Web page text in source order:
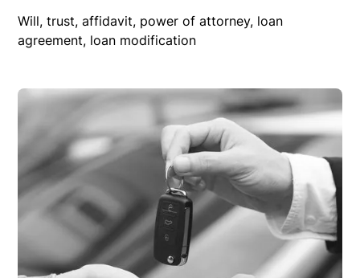
Will, trust, affidavit, power of attorney, loan
agreement, loan modification